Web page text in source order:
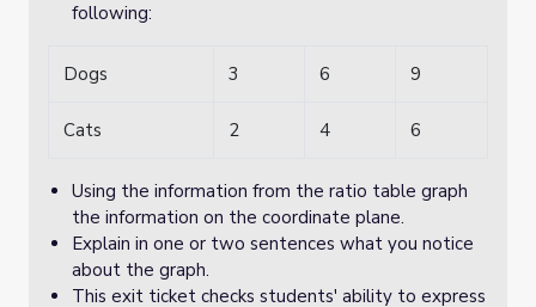
following:
Dogs 3 6 9
Cats 2 4 6
Using the information from the ratio table graph
the information on the coordinate plane.
Explain in one or two sentences what you notice
about the graph.
This exit ticket checks students' ability to express